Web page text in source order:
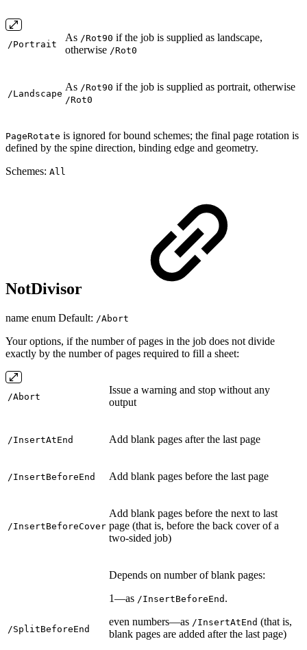
/Portrait
As /Rot90 if the job is supplied as landscape,
otherwise /Rot0
/Landscape
As /Rot90 if the job is supplied as portrait, otherwise
/Rot0
PageRotate is ignored for bound schemes; the final page rotation is
defined by the spine direction, binding edge and geometry.
Schemes: All
NotDivisor
name enum Default: /Abort
Your options, if the number of pages in the job does not divide
exactly by the number of pages required to fill a sheet:
/Abort
Issue a warning and stop without any
output
/InsertAtEnd Add blank pages after the last page
/InsertBeforeEnd Add blank pages before the last page
/InsertBeforeCover
Add blank pages before the next to last
page (that is, before the back cover of a
two-sided job)
/SplitBeforeEnd
Depends on number of blank pages:
1—as /InsertBeforeEnd .
even numbers—as /InsertAtEnd (that is,
blank pages are added after the last page)